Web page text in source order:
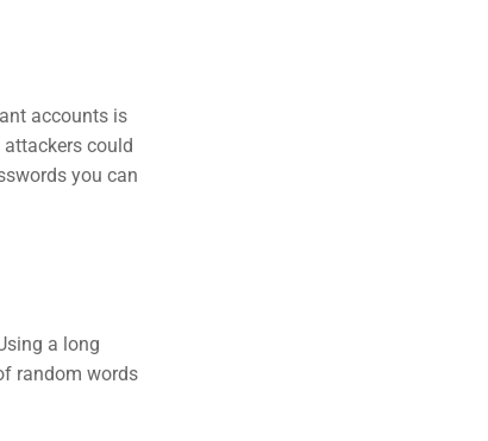
accounts is
could
you can
a long
random words